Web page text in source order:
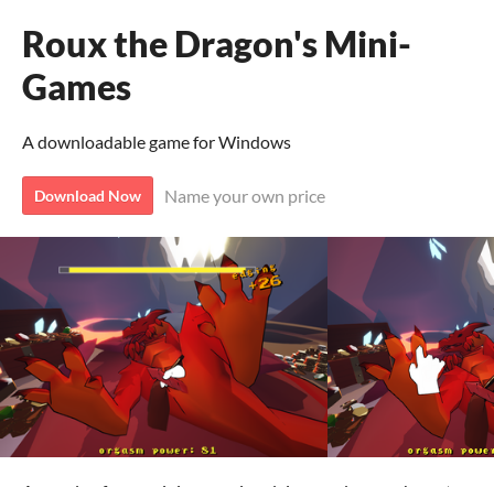
Roux the Dragon's Mini-
Games
A downloadable game for Windows
Download Now Name your own price